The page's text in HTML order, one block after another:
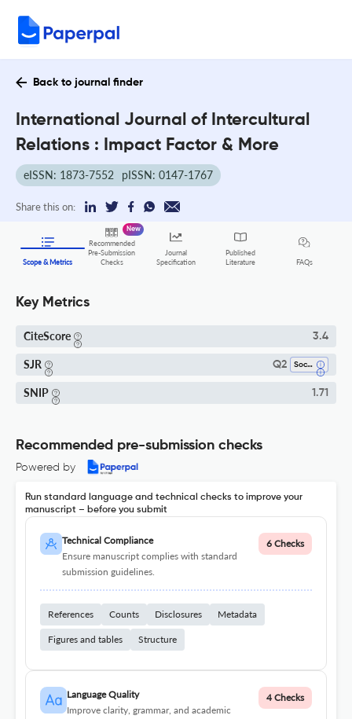
Back to journal finder
International Journal of Intercultural
Relations : Impact Factor & More
eISSN: 1873-7552 pISSN: 0147-1767
Share this on:
Scope & Metrics
Recommended
Pre-Submission
Checks
New
Journal
Specification
Published
Literature
FAQs
Key Metrics
CiteScore 3.4
SJR Q2 Social Psychology
SNIP 1.71
Recommended pre-submission checks
Powered by
Run standard language and technical checks to improve your
manuscript – before you submit
Technical Compliance
Ensure manuscript complies with standard
submission guidelines.
6 Checks
References Counts Disclosures Metadata
Figures and tables Structure
Language Quality
Improve clarity, grammar, and academic
4 Checks